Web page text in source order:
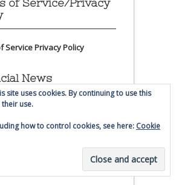
of Service/Privacy
ServicePrivacy Policy
News
site uses cookies. By continuing to use this
use.
how to control cookies, see here: Cookie